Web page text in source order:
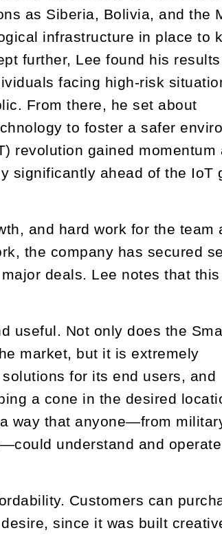
as Siberia, Bolivia, and the
infrastructure in place to
further, Lee found his
facing high-risk
From there, he set about
to foster a safer
revolution gained momentum
significantly ahead of the IoT
and hard work for the team
the company has secured
deals. Lee notes that this
useful. Not only does the
market, but it is extremely
for its end users, and
a cone in the desired
way that anyone—from
understand and
Customers can
since it was built